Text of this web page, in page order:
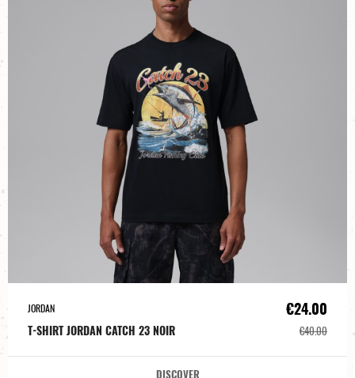
JORDAN
T-SHIRT JORDAN CATCH 23 NOIR
€24.00
€40.00
DISCOVER